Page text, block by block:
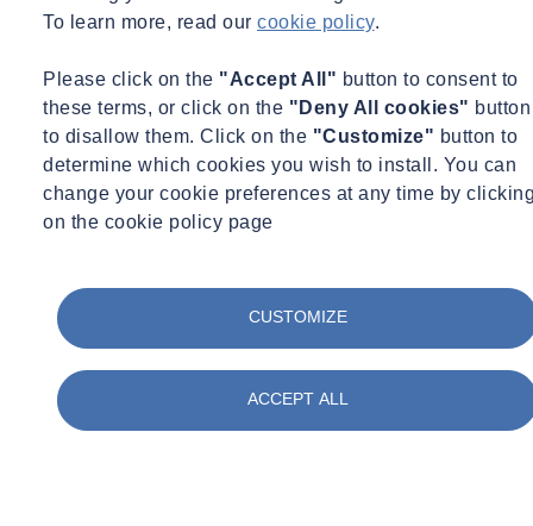
To learn more, read our cookie policy.
Please click on the "Accept All" button to consent to
these terms, or click on the "Deny All cookies" button
to disallow them. Click on the "Customize" button to
determine which cookies you wish to install. You can
change your cookie preferences at any time by
on the cookie policy page
CUSTOMIZE
ACCEPT ALL